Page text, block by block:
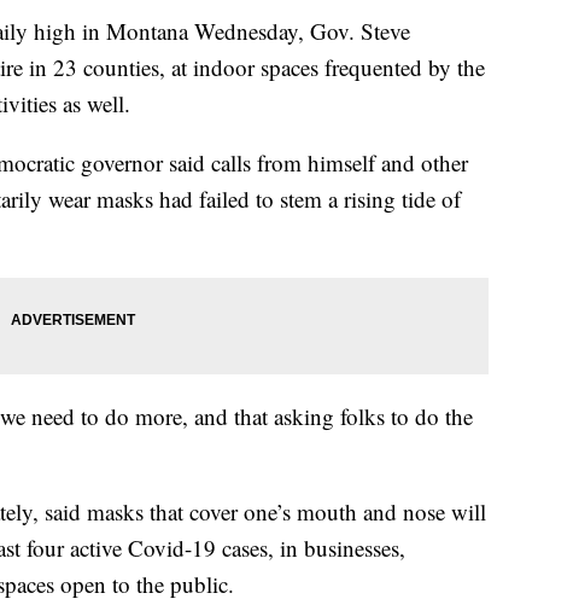
high in Montana Wednesday, Gov. Steve
in 23 counties, at indoor spaces frequented by the
as well.
governor said calls from himself and other
wear masks had failed to stem a rising tide of
need to do more, and that asking folks to do the
said masks that cover one’s mouth and nose will
four active Covid-19 cases, in businesses,
open to the public.